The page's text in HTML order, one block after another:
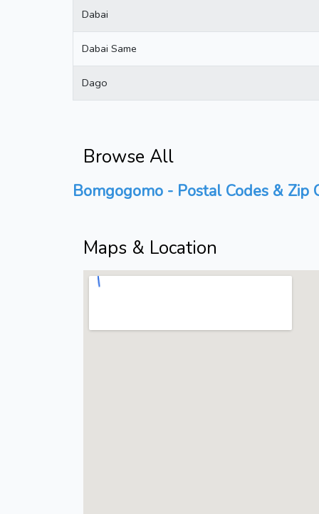
Dabai
Dabai Same
Dago
Browse All
Bomgogomo - Postal Codes & Zip
Maps & Location